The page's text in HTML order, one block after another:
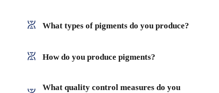
What types of pigments do you produce?
How do you produce pigments?
What quality control measures do you